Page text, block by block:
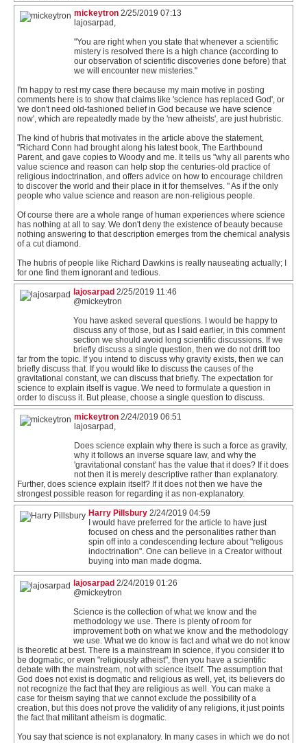
mickeytron 2/25/2019 07:13
lajosarpad,
"You are right when you state that whenever a scientific
mistery is resolved there is a high chance (according to
our observation of scientific discoveries done before) that
we will encounter new misteries."
I'm happy to rest my case there because my main motive in posting
comments here is to show that claims like 'science has replaced God', or
'we don't need old-fashioned belief in God because we have science
now', which are repeatedly made by the 'new atheists', are just hubristic.
The kind of hubris that motivates in the article above the statement,
"Richard Conn had brought along his latest book, The Earthbound
Parent, and gave copies to Woody and me. It tells us "why all parents who
value science and reason can help stop the centuries-old practice of
religious indoctrination, and offers advice on how to encourage children
to discover the world and their place in it for themselves. " As if the only
people who value science and reason are non-religious people.
Of course there are a whole range of human experiences where science
has nothing at all to say. We don't deny the existence of beauty because
nothing answering to that description emerges from the chemical analysis
of a cut diamond.
The hubris of people like Richard Dawkins is really nauseating actually; I
for one find them ignorant and tedious.
lajosarpad 2/25/2019 11:46
@mickeytron
You have asked several questions. I would be happy to
discuss any of those, but as I said earlier, in this comment
section we should avoid long scientific discussions. If we
briefly discuss a single question, then we do not drift too
far from the topic. If you intend to discuss why gravity exists, then we can
briefly discuss that. If you would like to discuss the causes of the
gravitational constant, we can discuss that briefly. The expectation for
science to explain itself is vague. We need to formulate a question in
order to discuss it. But please, choose a single question to discuss.
mickeytron 2/24/2019 06:51
lajosarpad,
Does science explain why there is such a force as gravity,
why it follows an inverse square law, and why the
'gravitational constant' has the value that it does? If it does
not then it is merely descriptive rather than explanatory.
Further, does science explain itself? If it does not then we have the
strongest possible reason for regarding it as non-explanatory.
Harry Pillsbury 2/24/2019 04:59
I would have preferred for the article to have just
focused on chess and the personalities rather than
spin off into a condescending lecture about "religous
indoctrination". One can believe in a Creator without
buying into man made dogma.
lajosarpad 2/24/2019 01:26
@mickeytron
Science is the collection of what we know and the
methodology we use. There is plenty of room for
improvement both on what we know and the methodology
we use. What we do know is fact and what we do not know
is theoretic at best. There is a mainstream in science, if you consider it to
be dogmatic, or even "religiously atheist", then you have a scientific
debate with the mainstream, not with science itself. The assumption that
God does not exist is dogmatic and religious as well, yet, its believers do
not recognize the fact that they are religious as well. You can make a
case for theism saying that we cannot exclude the possibility of a
creation, but this does not prove the validity of any religions, it just points
the fact that militant atheism is dogmatic.
You say that science is not explanatory. In many cases in which we do not